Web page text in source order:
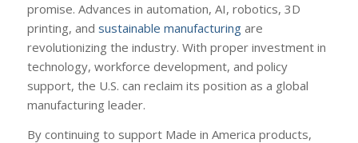
promise. Advances in automation, AI, robotics, 3D
printing, and sustainable manufacturingare
revolutionizing the industry. With proper investment in
technology, workforce development, and policy
support, the U.S. can reclaim its position as a global
manufacturing leader.
By continuing to support Made in America products,